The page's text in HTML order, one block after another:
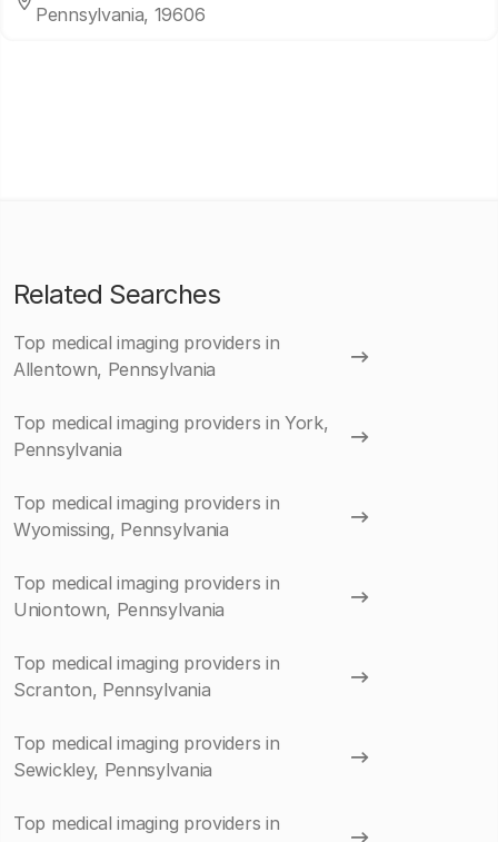
Pennsylvania, 19606
Related Searches
Top medical imaging providers in
Allentown, Pennsylvania
Top medical imaging providers in York,
Pennsylvania
Top medical imaging providers in
Wyomissing, Pennsylvania
Top medical imaging providers in
Uniontown, Pennsylvania
Top medical imaging providers in
Scranton, Pennsylvania
Top medical imaging providers in
Sewickley, Pennsylvania
Top medical imaging providers in